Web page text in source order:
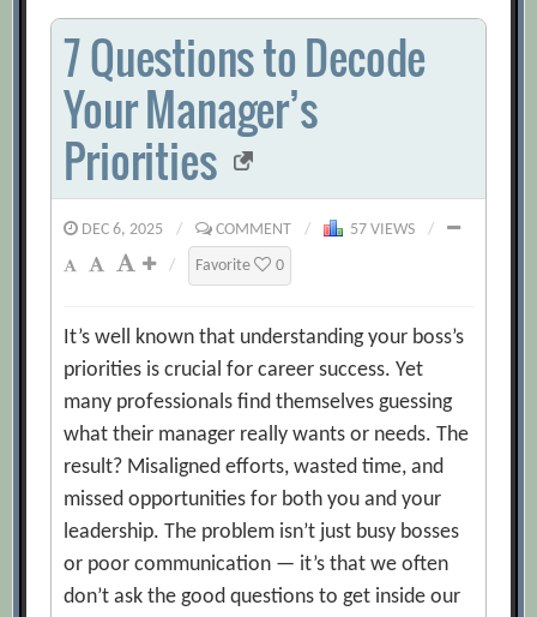
for:
7 Questions to Decode
Your Manager’s
Priorities
DEC 6, 2025 / COMMENT / 57 VIEWS
/
/
Favorite 0
It’s well known that understanding your boss’s
priorities is crucial for career success. Yet
many professionals find themselves guessing
what their manager really wants or needs. The
result? Misaligned efforts, wasted time, and
missed opportunities for both you and your
leadership. The problem isn’t just busy bosses
or poor communication — it’s that we often
don’t ask the good questions to get inside our